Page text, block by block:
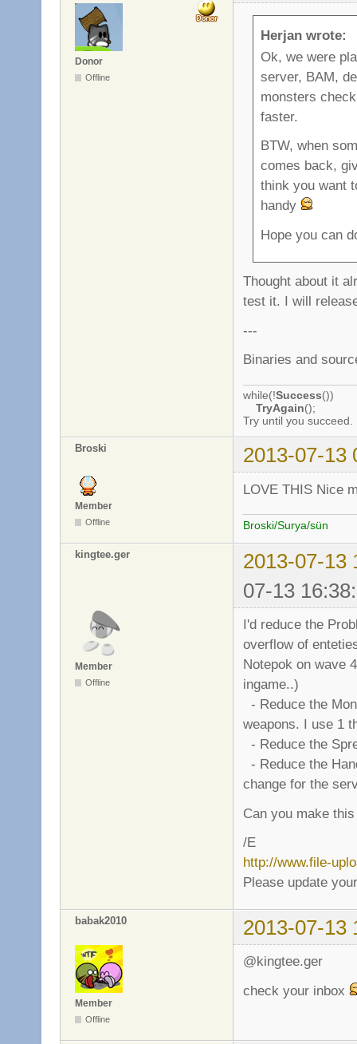
Donor
Offline
Herjan wrote:
Ok, we were
server, BAM,
monsters
faster.
BTW, when
comes back,
think you want
handy
Hope you can
Thought about it
test it. I will
---
Binaries and
while(!Success())
TryAgain();
Try until you succeed.
Broski 2013-07-13
Member
Offline
LOVE THIS Nice
Broski/Surya/sün
kingtee.ger
2013-07-13
07-13
Member
Offline
I'd reduce the
overflow of
Notepok on wave
ingame..)
- Reduce the
weapons. I use 1
- Reduce the
- Reduce the
change for the
Can you make
/E
http://www.file-
Please update
babak2010 2013-07-13
Member
Offline
@kingtee.ger
check your inbox